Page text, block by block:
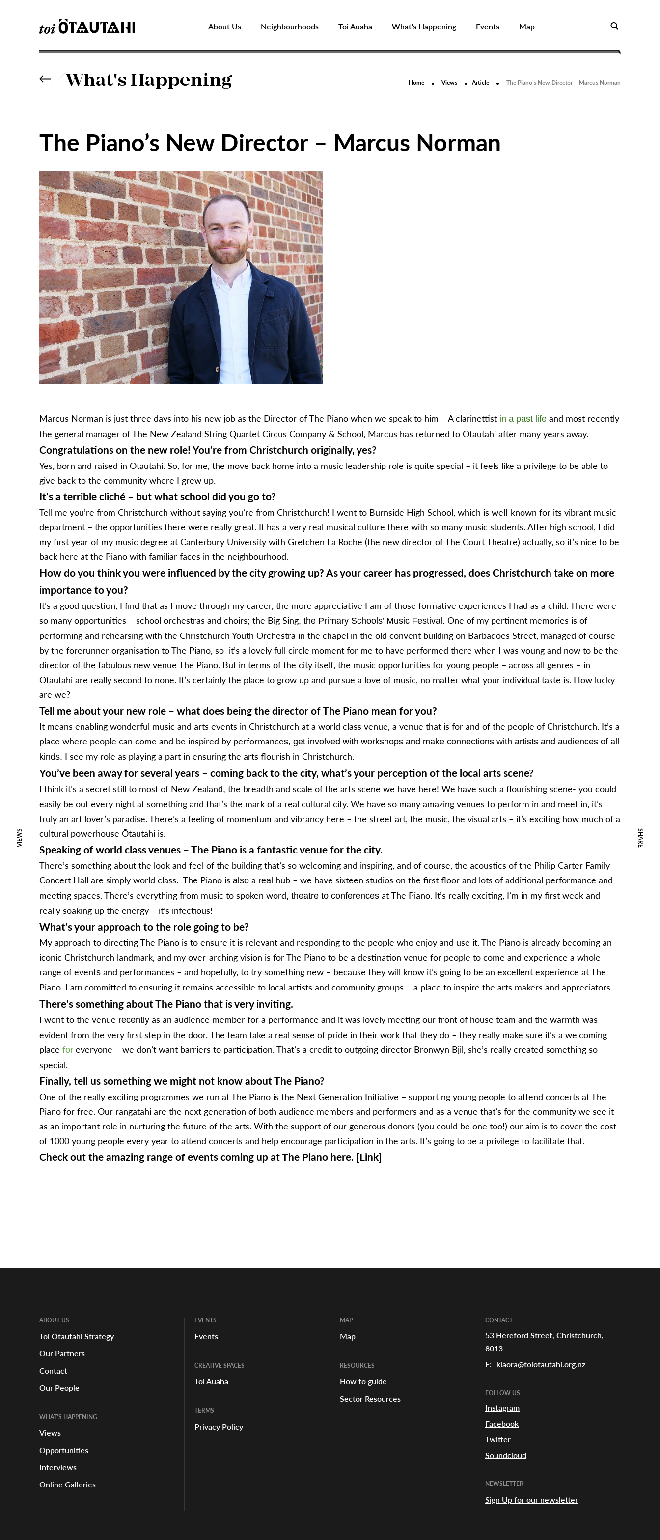
About Us Neighbourhoods Toi Auaha What's Happening Events Map
What's Happening Home Views Article The Piano’s New Director – Marcus Norman
VIEWS SHARE
The Piano’s New Director – Marcus Norman
Marcus Norman is just three days into his new job as the Director of The Piano when we speak to him – A clarinettist in a past life and most recently
the general manager of The New Zealand String Quartet Circus Company & School, Marcus has returned to Ōtautahi after many years away.
Congratulations on the new role! You’re from Christchurch originally, yes?
Yes, born and raised in Ōtautahi. So, for me, the move back home into a music leadership role is quite special – it feels like a privilege to be able to
give back to the community where I grew up.
It’s a terrible cliché – but what school did you go to?
Tell me you’re from Christchurch without saying you’re from Christchurch! I went to Burnside High School, which is well-known for its vibrant music
department – the opportunities there were really great. It has a very real musical culture there with so many music students. After high school, I did
my first year of my music degree at Canterbury University with Gretchen La Roche (the new director of The Court Theatre) actually, so it’s nice to be
back here at the Piano with familiar faces in the neighbourhood.
How do you think you were influenced by the city growing up? As your career has progressed, does Christchurch take on more
importance to you?
It’s a good question, I find that as I move through my career, the more appreciative I am of those formative experiences I had as a child. There were
so many opportunities – school orchestras and choirs; the Big Sing, the Primary Schools’ Music Festival. One of my pertinent memories is of
performing and rehearsing with the Christchurch Youth Orchestra in the chapel in the old convent building on Barbadoes Street, managed of course
by the forerunner organisation to The Piano, so it’s a lovely full circle moment for me to have performed there when I was young and now to be the
director of the fabulous new venue The Piano. But in terms of the city itself, the music opportunities for young people – across all genres – in
Ōtautahi are really second to none. It’s certainly the place to grow up and pursue a love of music, no matter what your individual taste is. How lucky
are we?
Tell me about your new role – what does being the director of The Piano mean for you?
It means enabling wonderful music and arts events in Christchurch at a world class venue, a venue that is for and of the people of Christchurch. It’s a
place where people can come and be inspired by performances, get involved with workshops and make connections with artists and audiences of all
kinds. I see my role as playing a part in ensuring the arts flourish in Christchurch.
You’ve been away for several years – coming back to the city, what’s your perception of the local arts scene?
I think it’s a secret still to most of New Zealand, the breadth and scale of the arts scene we have here! We have such a flourishing scene- you could
easily be out every night at something and that’s the mark of a real cultural city. We have so many amazing venues to perform in and meet in, it’s
truly an art lover’s paradise. There’s a feeling of momentum and vibrancy here – the street art, the music, the visual arts – it’s exciting how much of a
cultural powerhouse Ōtautahi is.
Speaking of world class venues – The Piano is a fantastic venue for the city.
There’s something about the look and feel of the building that’s so welcoming and inspiring, and of course, the acoustics of the Philip Carter Family
Concert Hall are simply world class. The Piano is also a real hub – we have sixteen studios on the first floor and lots of additional performance and
meeting spaces. There’s everything from music to spoken word, theatre to conferences at The Piano. It’s really exciting, I’m in my first week and
really soaking up the energy – it’s infectious!
What’s your approach to the role going to be?
My approach to directing The Piano is to ensure it is relevant and responding to the people who enjoy and use it. The Piano is already becoming an
iconic Christchurch landmark, and my over-arching vision is for The Piano to be a destination venue for people to come and experience a whole
range of events and performances – and hopefully, to try something new – because they will know it’s going to be an excellent experience at The
Piano. I am committed to ensuring it remains accessible to local artists and community groups – a place to inspire the arts makers and appreciators.
There’s something about The Piano that is very inviting.
I went to the venue recently as an audience member for a performance and it was lovely meeting our front of house team and the warmth was
evident from the very first step in the door. The team take a real sense of pride in their work that they do – they really make sure it’s a welcoming
place for everyone – we don’t want barriers to participation. That’s a credit to outgoing director Bronwyn Bjil, she’s really created something so
special.
Finally, tell us something we might not know about The Piano?
One of the really exciting programmes we run at The Piano is the Next Generation Initiative – supporting young people to attend concerts at The
Piano for free. Our rangatahi are the next generation of both audience members and performers and as a venue that’s for the community we see it
as an important role in nurturing the future of the arts. With the support of our generous donors (you could be one too!) our aim is to cover the cost
of 1000 young people every year to attend concerts and help encourage participation in the arts. It’s going to be a privilege to facilitate that.
Check out the amazing range of events coming up at The Piano here. [Link]
ABOUT US
Toi Ōtautahi Strategy
Our Partners
Contact
Our People
WHAT'S HAPPENING
Views
Opportunities
Interviews
Online Galleries
EVENTS
Events
CREATIVE SPACES
Toi Auaha
TERMS
Privacy Policy
MAP
Map
RESOURCES
How to guide
Sector Resources
CONTACT
53 Hereford Street, Christchurch,
8013
E:
kiaora@toiotautahi.org.nz
FOLLOW US
Instagram
Facebook
Twitter
Soundcloud
NEWSLETTER
Sign Up for our newsletter